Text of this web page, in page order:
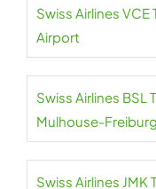
Swiss Airlines
Airport
Swiss Airlines BSL
Mulhouse-Freiburg
Swiss Airlines